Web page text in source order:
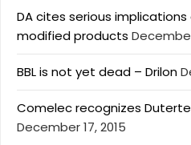
DA cites serious
modified products
BBL is not yet dead – Drilon
Comelec recognizes
December 17, 2015